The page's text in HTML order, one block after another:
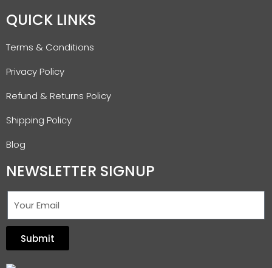
QUICK LINKS
Terms & Conditions
Privacy Policy
Refund & Returns Policy
Shipping Policy
Blog
NEWSLETTER SIGNUP
Submit